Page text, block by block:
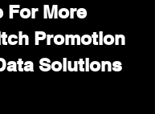
For More
Promotion
Solutions